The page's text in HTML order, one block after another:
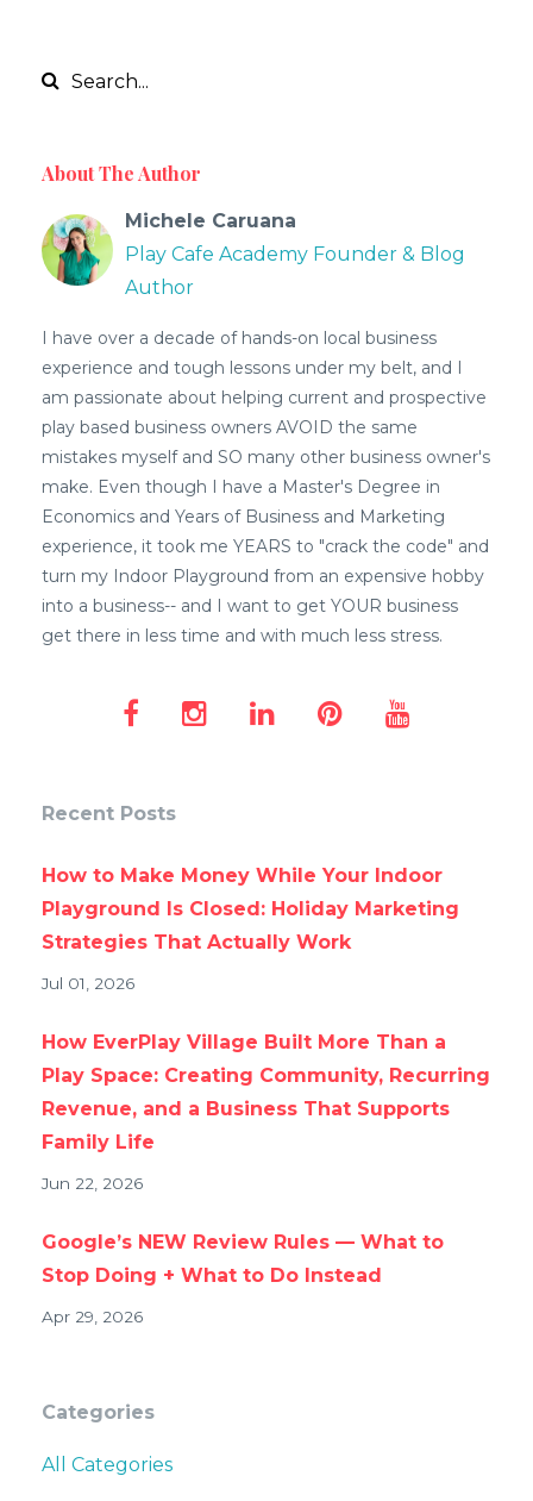
About The Author
Michele Caruana
Play Cafe Academy Founder & Blog
Author
I have over a decade of hands-on local business
experience and tough lessons under my belt, and I
am passionate about helping current and prospective
play based business owners AVOID the same
mistakes myself and SO many other business owner's
make. Even though I have a Master's Degree in
Economics and Years of Business and Marketing
experience, it took me YEARS to "crack the code" and
turn my Indoor Playground from an expensive hobby
into a business-- and I want to get YOUR business
get there in less time and with much less stress.
Recent Posts
How to Make Money While Your Indoor
Playground Is Closed: Holiday Marketing
Strategies That Actually Work
Jul 01, 2026
How EverPlay Village Built More Than a
Play Space: Creating Community, Recurring
Revenue, and a Business That Supports
Family Life
Jun 22, 2026
Google’s NEW Review Rules — What to
Stop Doing + What to Do Instead
Apr 29, 2026
Categories
All Categories